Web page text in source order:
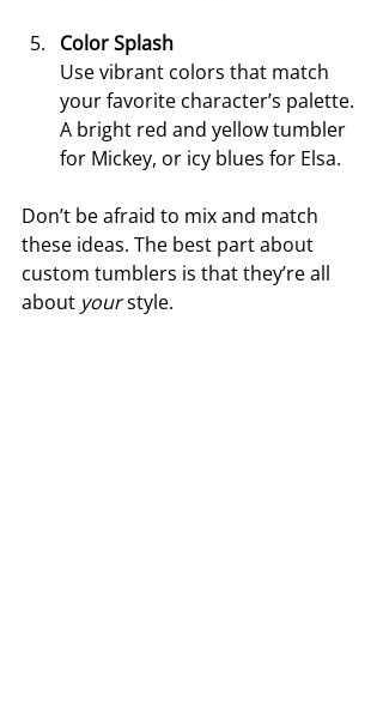
Color Splash
Use vibrant colors that match
your favorite character’s palette.
A bright red and yellow tumbler
for Mickey, or icy blues for Elsa.
Don’t be afraid to mix and match
these ideas. The best part about
custom tumblers is that they’re all
about your style.